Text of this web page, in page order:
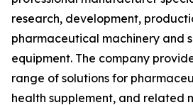
research, development,
pharmaceutical machinery and
equipment. The company
range of solutions for
health supplement, and related